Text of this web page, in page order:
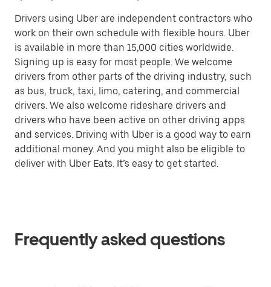
Drivers using Uber are independent contractors who
work on their own schedule with flexible hours. Uber
is available in more than 15,000 cities worldwide.
Signing up is easy for most people. We welcome
drivers from other parts of the driving industry, such
as bus, truck, taxi, limo, catering, and commercial
drivers. We also welcome rideshare drivers and
drivers who have been active on other driving apps
and services. Driving with Uber is a good way to earn
additional money. And you might also be eligible to
deliver with Uber Eats. It’s easy to get started.
Frequently asked questions